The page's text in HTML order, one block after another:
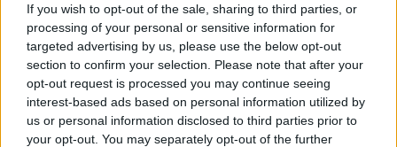
If you wish to opt-out of the sale, sharing to third parties, or
processing of your personal or sensitive information for
targeted advertising by us, please use the below opt-out
section to confirm your selection. Please note that after your
opt-out request is processed you may continue seeing
interest-based ads based on personal information utilized by
us or personal information disclosed to third parties prior to
your opt-out. You may separately opt-out of the further
Hír| 2016.09.19 14:08
LEGFRISSEBB PODCASTÜNK